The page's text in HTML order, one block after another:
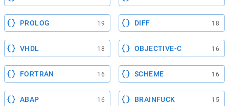
PROLOG 19 DIFF 18
VHDL 18 OBJECTIVE-C 16
FORTRAN 16 SCHEME 16
ABAP 16 BRAINFUCK 15